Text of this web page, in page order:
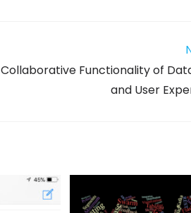
Collaborative Functionality of
and User